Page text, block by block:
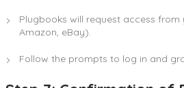
Plugbooks will request access from
Amazon, eBay).
Follow the prompts to log in and